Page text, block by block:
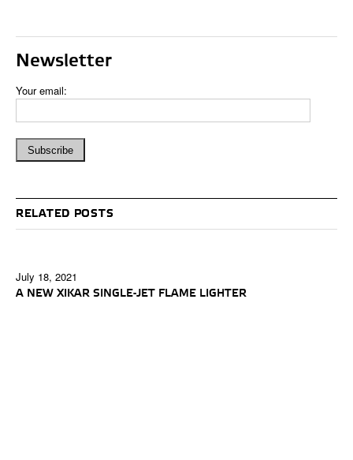
Newsletter
Your email:
RELATED POSTS
July 18, 2021
A NEW XIKAR SINGLE-JET FLAME LIGHTER